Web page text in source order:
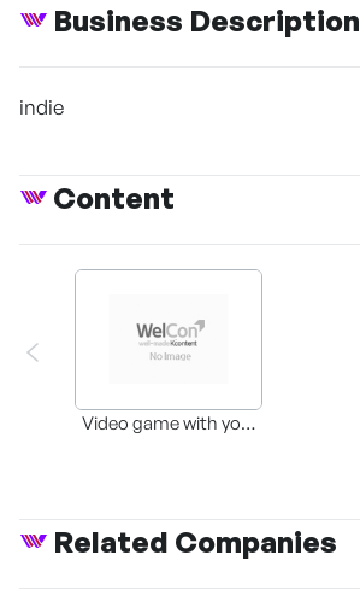
Business Description
indie
Content
Video game with your
Related Companies